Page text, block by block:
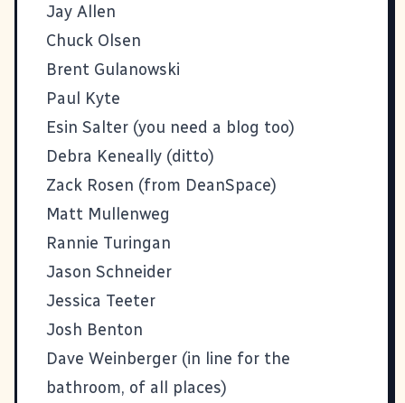
Jay Allen
Chuck Olsen
Brent Gulanowski
Paul Kyte
Esin Salter (you need a blog too)
Debra Keneally (ditto)
Zack Rosen (from DeanSpace)
Matt Mullenweg
Rannie Turingan
Jason Schneider
Jessica Teeter
Josh Benton
Dave Weinberger (in line for the
bathroom, of all places)